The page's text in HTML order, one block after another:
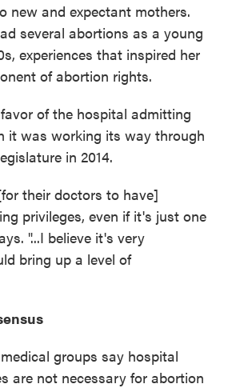
new and expectant mothers.
several abortions as a young
experiences that inspired her
of abortion rights.
of the hospital admitting
it was working its way through
in 2014.
their doctors to have]
privileges, even if it's just one
"...I believe it's very
bring up a level of
groups say hospital
are not necessary for abortion